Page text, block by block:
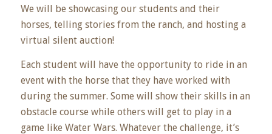
We will be showcasing our students and their
horses, telling stories from the ranch, and hosting a
virtual silent auction!
Each student will have the opportunity to ride in an
event with the horse that they have worked with
during the summer. Some will show their skills in an
obstacle course while others will get to play in a
game like Water Wars. Whatever the challenge, it’s